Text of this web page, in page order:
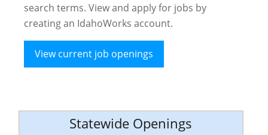
search terms. View and apply for jobs by
creating an IdahoWorks account.
View current job openings
Statewide Openings